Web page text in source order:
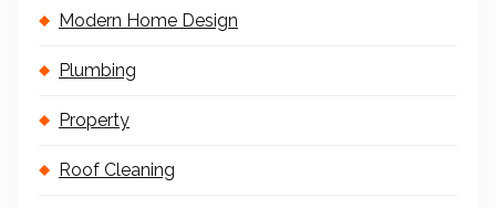
Modern Home Design
Plumbing
Property
Roof Cleaning